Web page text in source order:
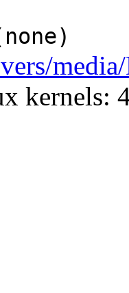
kernels: